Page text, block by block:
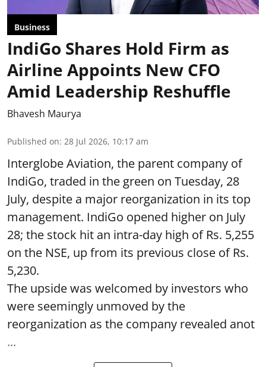
Business
IndiGo Shares Hold Firm as
Airline Appoints New CFO
Amid Leadership Reshuffle
Bhavesh Maurya
Published on: 28 Jul 2026, 10:17 am
Interglobe Aviation, the parent company of
IndiGo, traded in the green on Tuesday, 28
July, despite a major reorganization in its top
management. IndiGo opened higher on July
28; the stock hit an intra-day high of Rs. 5,255
on the NSE, up from its previous close of Rs.
5,230.
The upside was welcomed by investors who
were seemingly unmoved by the
reorganization as the company revealed anot
...